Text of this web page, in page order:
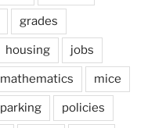
grades
housing jobs
mathematics mice
parking policies